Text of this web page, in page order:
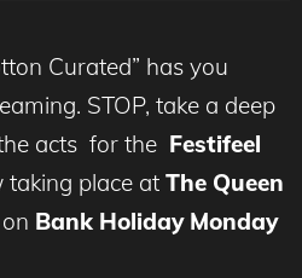
Curated” has you
STOP, take a deep
acts for the Festifeel
taking place at The Queen
Bank Holiday Monday